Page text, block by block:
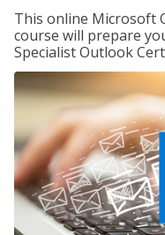
This online Microsoft
course will prepare
Specialist Outlook